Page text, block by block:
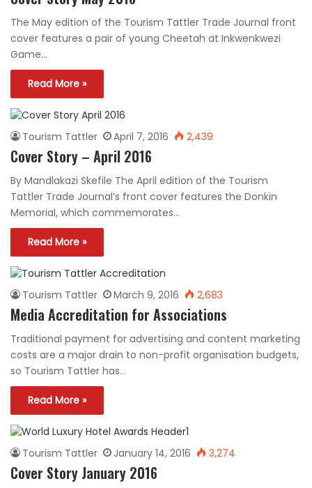
The May edition of the Tourism Tattler Trade Journal front
cover features a pair of young Cheetah at Inkwenkwezi
Game…
Read More »
Tourism Tattler April 7, 2016 2,439
Cover Story – April 2016
By Mandlakazi Skefile The April edition of the Tourism
Tattler Trade Journal’s front cover features the Donkin
Memorial, which commemorates…
Read More »
Tourism Tattler March 9, 2016 2,683
Media Accreditation for Associations
Traditional payment for advertising and content marketing
costs are a major drain to non-profit organisation budgets,
so Tourism Tattler has…
Read More »
Tourism Tattler January 14, 2016 3,274
Cover Story January 2016